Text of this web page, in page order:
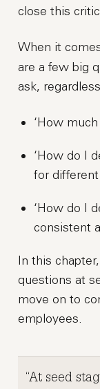
close this
When it
are a few big
ask,
‘How
‘How do I
for different
‘How do I
consistent
In this
questions at
move on to
employees.
At seed